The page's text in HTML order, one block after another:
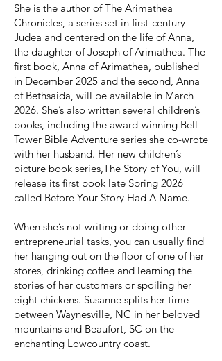
She is the author of The Arimathea
Chronicles, a series set in first-century
Judea and centered on the life of Anna,
the daughter of Joseph of Arimathea. The
first book, Anna of Arimathea, published
in December 2025 and the second, Anna
of Bethsaida, will be available in March
2026. She’s also written several children’s
books, including the award-winning Bell
Tower Bible Adventure series she co-wrote
with her husband. Her new children’s
picture book series,The Story of You, will
release its first book late Spring 2026
called Before Your Story Had A Name.
When she’s not writing or doing other
entrepreneurial tasks, you can usually find
her hanging out on the floor of one of her
stores, drinking coffee and learning the
stories of her customers or spoiling her
eight chickens. Susanne splits her time
between Waynesville, NC in her beloved
mountains and Beaufort, SC on the
enchanting Lowcountry coast.